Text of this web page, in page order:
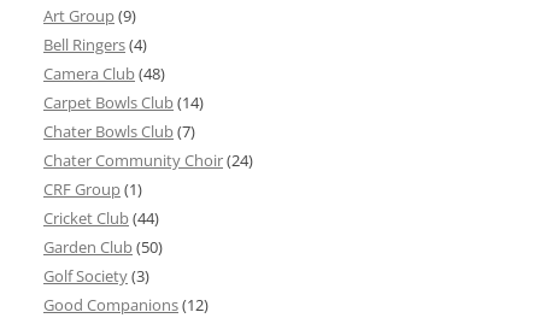
Art Group(9)
Bell Ringers(4)
Camera Club(48)
Carpet Bowls Club(14)
Chater Bowls Club(7)
Chater Community Choir(24)
CRF Group(1)
Cricket Club(44)
Garden Club(50)
Golf Society(3)
Good Companions(12)